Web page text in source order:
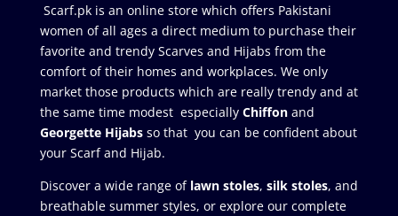
Scarf.pk is an online store which offers Pakistani
women of all ages a direct medium to purchase their
favorite and trendy Scarves and Hijabs from the
comfort of their homes and workplaces. We only
market those products which are really trendy and at
the same time modest especially Chiffonand
Georgette Hijabsso that you can be confident about
your Scarf and Hijab.
Discover a wide range of lawn stoles, silk stoles, and
breathable summer styles, or explore our complete